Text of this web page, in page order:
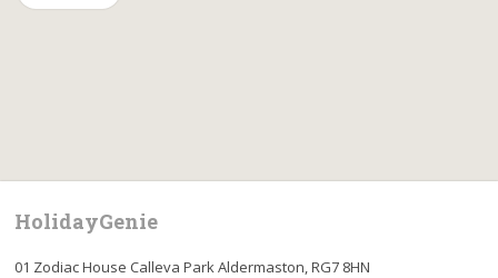
HolidayGenie
01 Zodiac House Calleva Park Aldermaston, RG7 8HN